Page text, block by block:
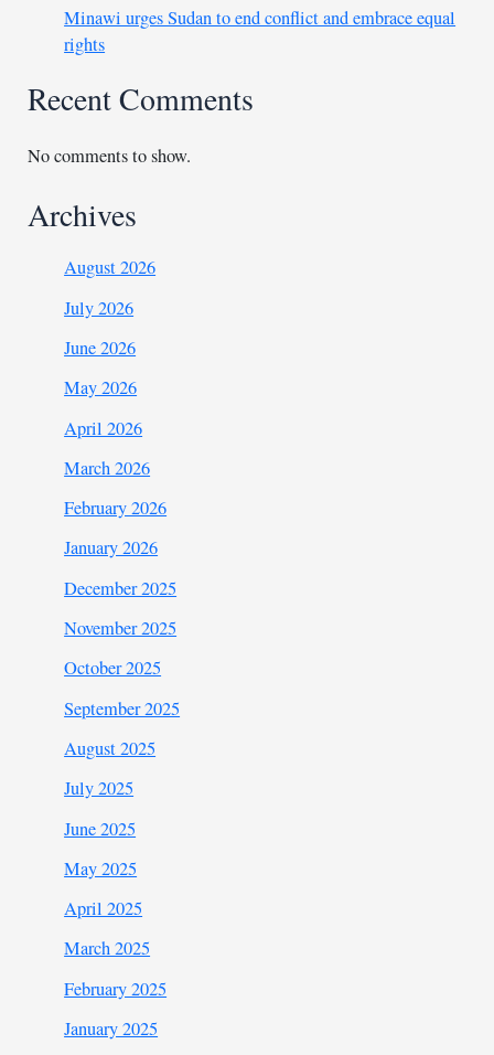
Minawi urges Sudan to end conflict and embrace equal
rights
Recent Comments
No comments to show.
Archives
August 2026
July 2026
June 2026
May 2026
April 2026
March 2026
February 2026
January 2026
December 2025
November 2025
October 2025
September 2025
August 2025
July 2025
June 2025
May 2025
April 2025
March 2025
February 2025
January 2025